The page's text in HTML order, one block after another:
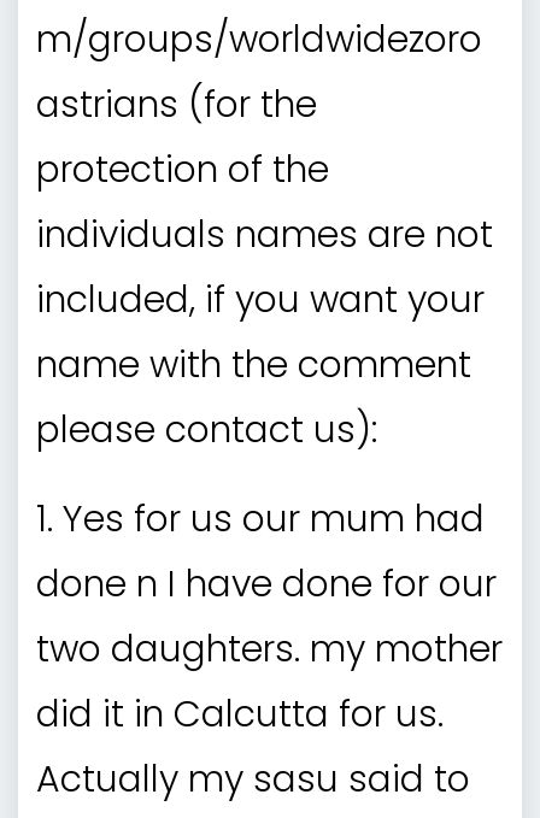
m/groups/worldwidezoro
astrians (for the
protection of the
individuals names are not
included, if you want your
name with the comment
please contact us):
1. Yes for us our mum had
done n I have done for our
two daughters. my mother
did it in Calcutta for us.
Actually my sasu said to